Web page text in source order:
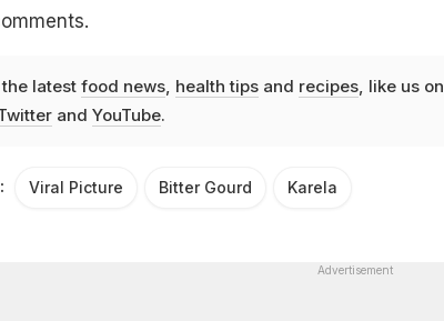
the latest food news, health tipsand recipes, like us on
and YouTube.
Viral Picture Bitter Gourd Karela
Advertisement